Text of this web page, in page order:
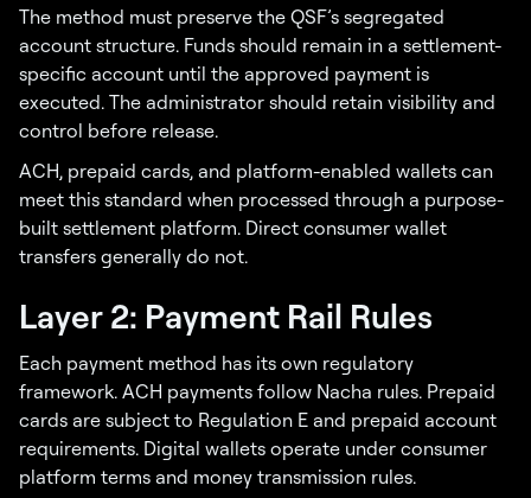
The method must preserve the QSF’s segregated
account structure. Funds should remain in a settlement-
specific account until the approved payment is
executed. The administrator should retain visibility and
control before release.
ACH, prepaid cards, and platform-enabled wallets can
meet this standard when processed through a purpose-
built settlement platform. Direct consumer wallet
transfers generally do not.
Layer 2: Payment Rail Rules
Each payment method has its own regulatory
framework. ACH payments follow Nacha rules. Prepaid
cards are subject to Regulation E and prepaid account
requirements. Digital wallets operate under consumer
platform terms and money transmission rules.